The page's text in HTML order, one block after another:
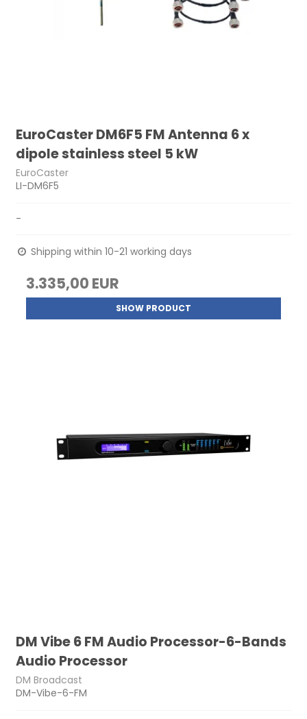
EuroCaster DM6F5 FM Antenna 6 x
dipole stainless steel 5 kW
EuroCaster
LI-DM6F5
-
Shipping within 10-21 working days
3.335,00 EUR
SHOW PRODUCT
DM Vibe 6 FM Audio Processor-6-Bands
Audio Processor
DM Broadcast
DM-Vibe-6-FM